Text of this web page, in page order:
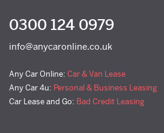
0300 124 0979
info@anycaronline.co.uk
Any Car Online: Car & Van Lease
Any Car 4u: Personal & Business Leasing
Car Lease and Go: Bad Credit Leasing